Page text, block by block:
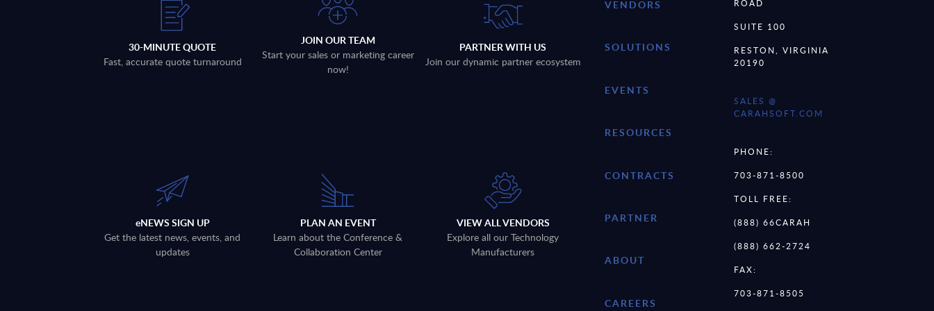
30-MINUTE QUOTE
Fast, accurate quote turnaround
JOIN OUR TEAM
Start your sales or marketing career
now!
PARTNER WITH US
Join our dynamic partner ecosystem
eNEWS SIGN UP
Get the latest news, events, and
updates
PLAN AN EVENT
Learn about the Conference &
Collaboration Center
VIEW ALL VENDORS
Explore all our Technology
Manufacturers
VENDORS
SOLUTIONS
EVENTS
RESOURCES
CONTRACTS
PARTNER
ABOUT
CAREERS
ROAD
SUITE 100
RESTON, VIRGINIA
20190
SALES @
CARAHSOFT.COM
PHONE:
703-871-8500
TOLL FREE:
(888) 66CARAH
(888) 662-2724
FAX:
703-871-8505